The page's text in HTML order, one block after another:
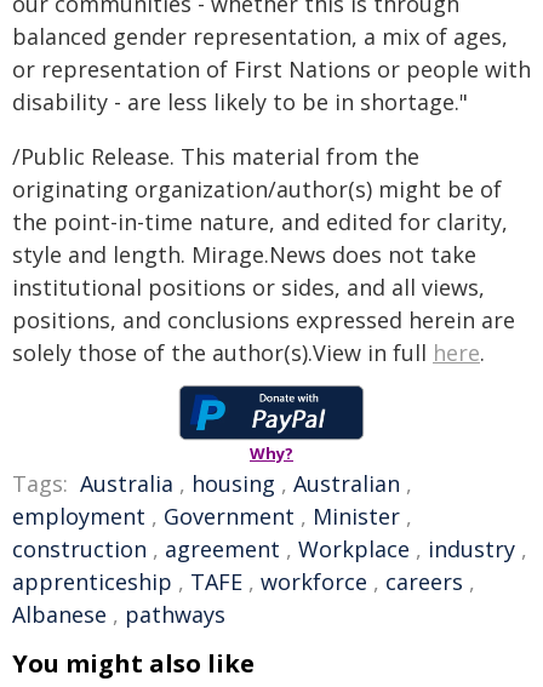
balanced gender representation, a mix of ages,
or representation of First Nations or people with
disability - are less likely to be in shortage."
/Public Release. This material from the
originating organization/author(s) might be of
the point-in-time nature, and edited for clarity,
style and length. Mirage.News does not take
institutional positions or sides, and all views,
positions, and conclusions expressed herein are
solely those of the author(s).View in full here.
Why?
Tags: Australia , housing , Australian ,
employment , Government , Minister ,
construction , agreement , Workplace , industry ,
apprenticeship , TAFE , workforce , careers ,
Albanese , pathways
You might also like